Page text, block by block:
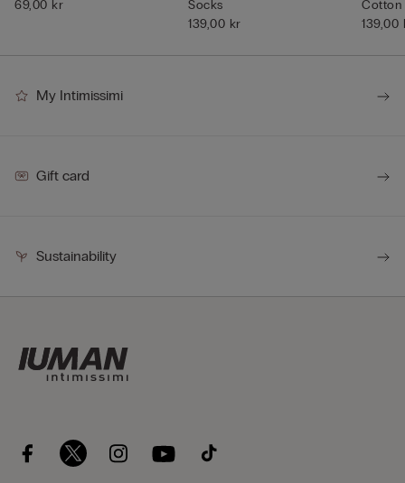
69,00 kr
Socks
139,00 kr
Cotton
139,00
My Intimissimi
Gift card
Sustainability